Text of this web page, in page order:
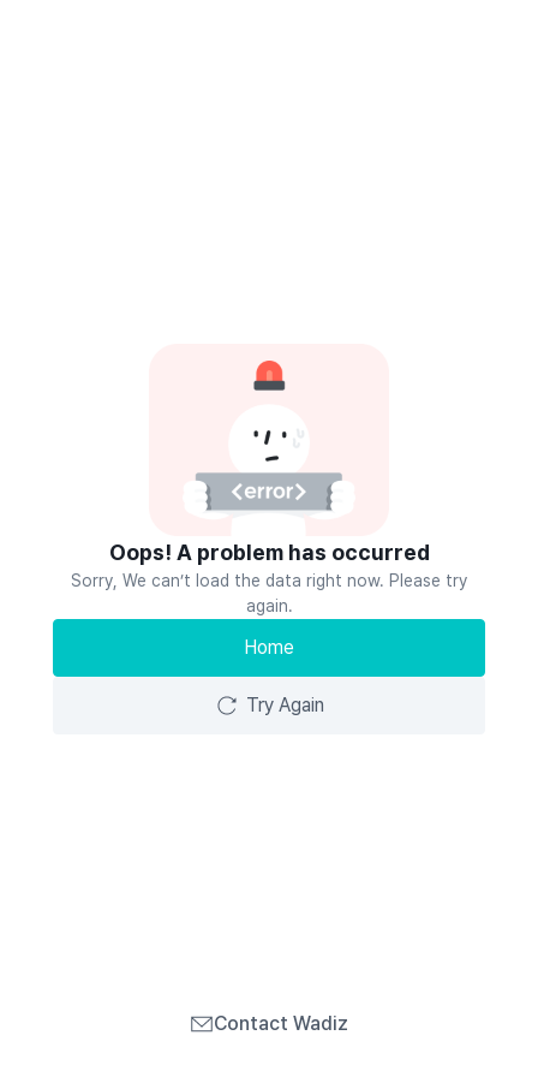
Oops! A problem has occurred
Sorry, We can’t load the data right now. Please try
again.
Home
Try Again
Contact Wadiz